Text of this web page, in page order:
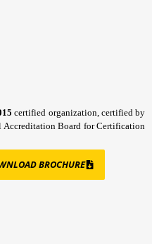
certified organization, certified by
Board for Certification
BROCHURE